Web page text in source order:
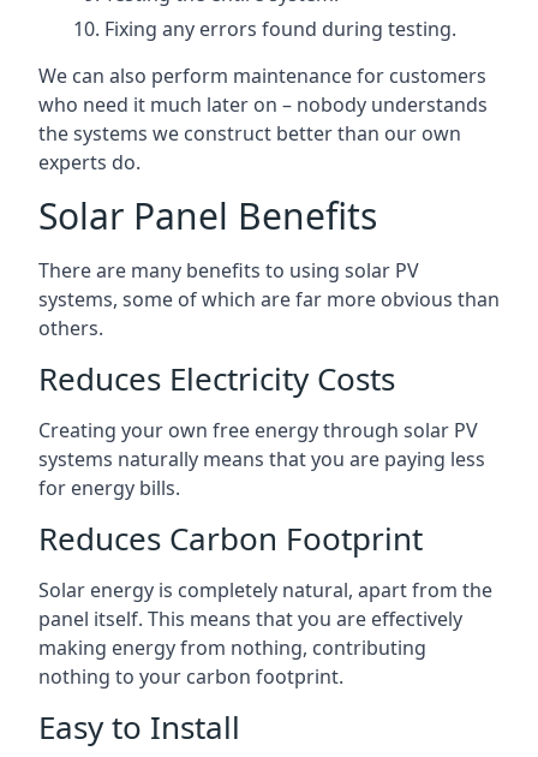
Fixing any errors found during testing.
We can also perform maintenance for customers
who need it much later on – nobody understands
the systems we construct better than our own
experts do.
Solar Panel Benefits
There are many benefits to using solar PV
systems, some of which are far more obvious than
others.
Reduces Electricity Costs
Creating your own free energy through solar PV
systems naturally means that you are paying less
for energy bills.
Reduces Carbon Footprint
Solar energy is completely natural, apart from the
panel itself. This means that you are effectively
making energy from nothing, contributing
nothing to your carbon footprint.
Easy to Install